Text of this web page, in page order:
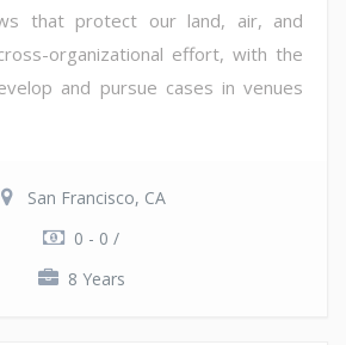
that protect our land, air, and
organizational effort, with the
and pursue cases in venues
San Francisco, CA
0 - 0 /
8 Years